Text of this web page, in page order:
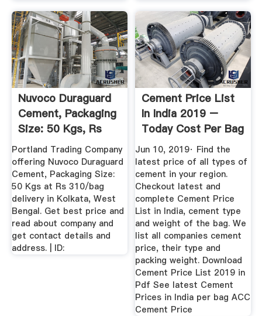
Nuvoco Duraguard
Cement, Packaging
Size: 50 Kgs, Rs
310 ...
Portland Trading Company
offering Nuvoco Duraguard
Cement, Packaging Size:
50 Kgs at Rs 310/bag
delivery in Kolkata, West
Bengal. Get best price and
read about company and
get contact details and
address. | ID:
Cement Price List
In India 2019 –
Today Cost Per Bag
After ...
Jun 10, 2019· Find the
latest price of all types of
cement in your region.
Checkout latest and
complete Cement Price
List in India, cement type
and weight of the bag. We
list all companies cement
price, their type and
packing weight. Download
Cement Price List 2019 in
Pdf See latest Cement
Prices in India per bag ACC
Cement Price